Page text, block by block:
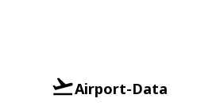
Airport-Data